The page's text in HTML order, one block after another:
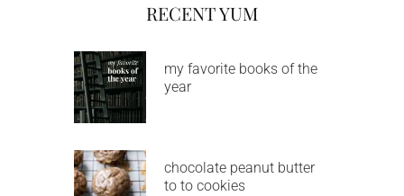
RECENT YUM
my favorite books of the
year
chocolate peanut butter
to to cookies